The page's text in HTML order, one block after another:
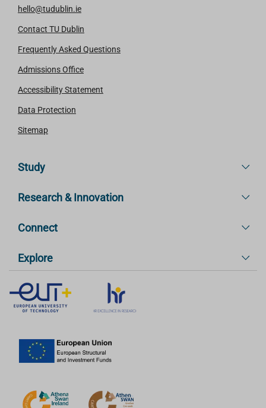
hello@tudublin.ie
Contact TU Dublin
Frequently Asked Questions
Admissions Office
Accessibility Statement
Data Protection
Sitemap
Study
Research & Innovation
Connect
Explore